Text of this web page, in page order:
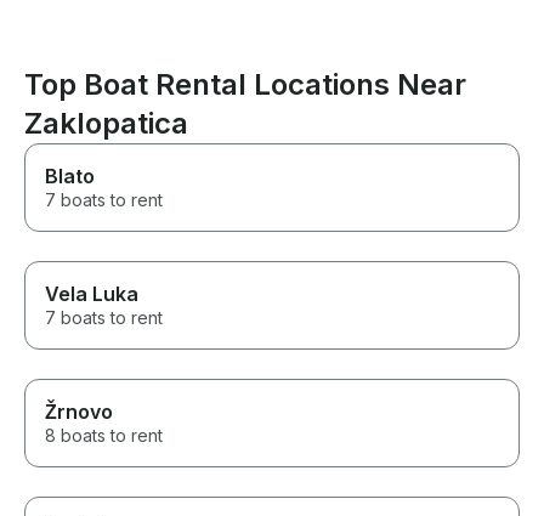
Top Boat Rental Locations Near
Zaklopatica
Blato
7 boats to rent
Vela Luka
7 boats to rent
Žrnovo
8 boats to rent